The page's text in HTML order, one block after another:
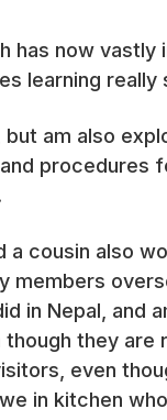
has now
learning really
am also
procedures
a cousin also
members
in Nepal, and
they
even
in kitchen